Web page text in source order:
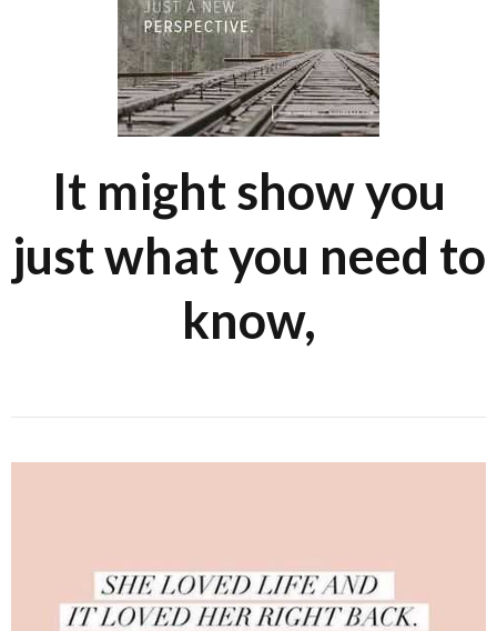
It might show you
just what you need to
know,